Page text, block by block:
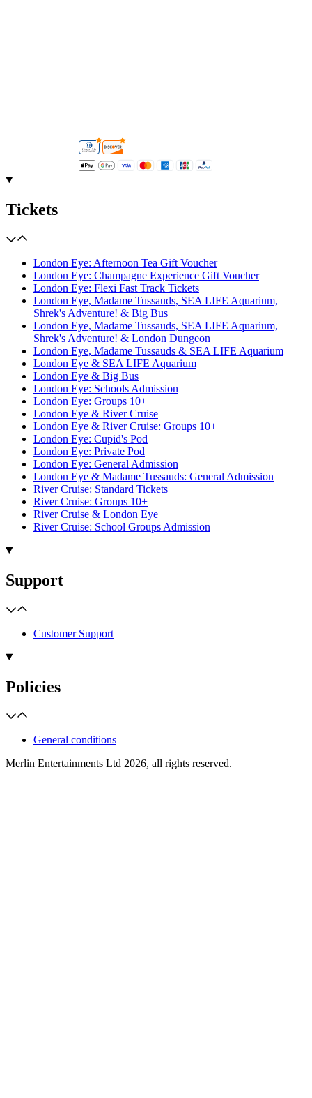
Tickets
London Eye: Afternoon Tea Gift Voucher
London Eye: Champagne Experience Gift Voucher
London Eye: Flexi Fast Track Tickets
London Eye, Madame Tussauds, SEA LIFE Aquarium,
Shrek's Adventure! & Big Bus
London Eye, Madame Tussauds, SEA LIFE Aquarium,
Shrek's Adventure! & London Dungeon
London Eye, Madame Tussauds & SEA LIFE Aquarium
London Eye & SEA LIFE Aquarium
London Eye & Big Bus
London Eye: Schools Admission
London Eye: Groups 10+
London Eye & River Cruise
London Eye & River Cruise: Groups 10+
London Eye: Cupid's Pod
London Eye: Private Pod
London Eye: General Admission
London Eye & Madame Tussauds: General Admission
River Cruise: Standard Tickets
River Cruise: Groups 10+
River Cruise & London Eye
River Cruise: School Groups Admission
Support
Customer Support
Policies
General conditions
Merlin Entertainments Ltd 2026, all rights reserved.